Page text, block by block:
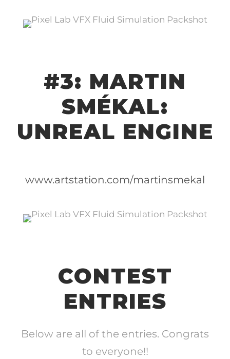
#3: MARTIN
SMÉKAL:
UNREAL ENGINE
www.artstation.com/martinsmekal
CONTEST
ENTRIES
Below are all of the entries. Congrats
to everyone!!